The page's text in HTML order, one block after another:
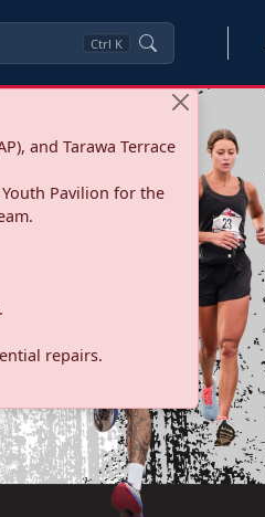
Ctrl K
and Tarawa Terrace
Youth Pavilion for the
repairs.